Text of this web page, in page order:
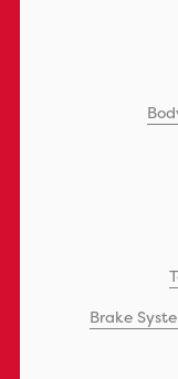
Brake